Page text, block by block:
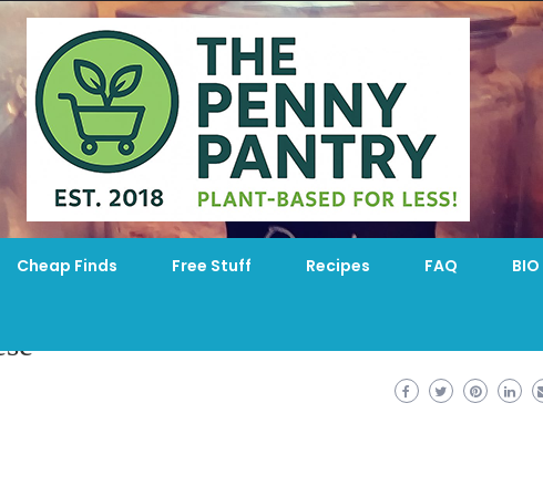
Cheap Finds Free Stuff Recipes FAQ BIO